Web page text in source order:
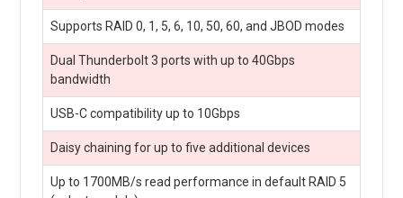
Supports RAID 0, 1, 5, 6, 10, 50, 60, and JBOD modes
Dual Thunderbolt 3 ports with up to 40Gbps
bandwidth
USB-C compatibility up to 10Gbps
Daisy chaining for up to five additional devices
Up to 1700MB/s read performance in default RAID 5